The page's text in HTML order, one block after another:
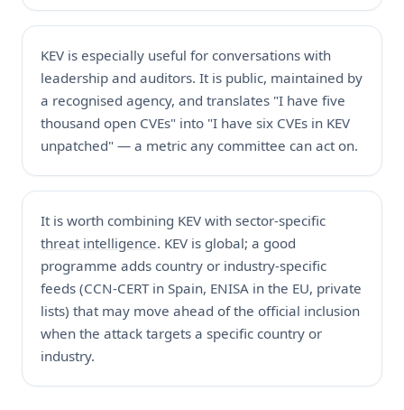
KEV is especially useful for conversations with
leadership and auditors. It is public, maintained by
a recognised agency, and translates "I have five
thousand open CVEs" into "I have six CVEs in KEV
unpatched" — a metric any committee can act on.
It is worth combining KEV with sector-specific
threat intelligence. KEV is global; a good
programme adds country or industry-specific
feeds (CCN-CERT in Spain, ENISA in the EU, private
lists) that may move ahead of the official inclusion
when the attack targets a specific country or
industry.